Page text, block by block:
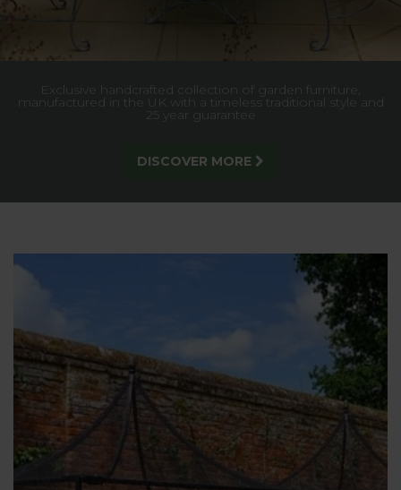
10% OFF Walk-In Fruit Cages for a limited time only - Enter
CG10 at checkout - take advantage of this great offer today!